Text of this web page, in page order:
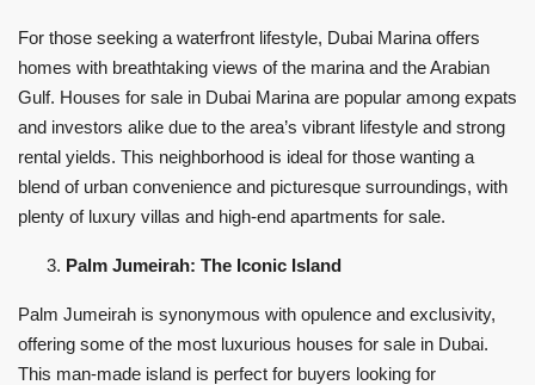
For those seeking a waterfront lifestyle, Dubai Marina offers
homes with breathtaking views of the marina and the Arabian
Gulf. Houses for sale in Dubai Marina are popular among expats
and investors alike due to the area’s vibrant lifestyle and strong
rental yields. This neighborhood is ideal for those wanting a
blend of urban convenience and picturesque surroundings, with
plenty of luxury villas and high-end apartments for sale.
Palm Jumeirah: The Iconic Island
Palm Jumeirah is synonymous with opulence and exclusivity,
offering some of the most luxurious houses for sale in Dubai.
This man-made island is perfect for buyers looking for